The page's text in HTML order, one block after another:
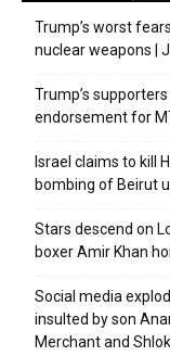
Trump’s worst
nuclear weapons |
Trump’s
endorsement for
Israel claims to kill
bombing of Beirut
Stars descend on
boxer Amir Khan
Social media
insulted by son
Merchant and